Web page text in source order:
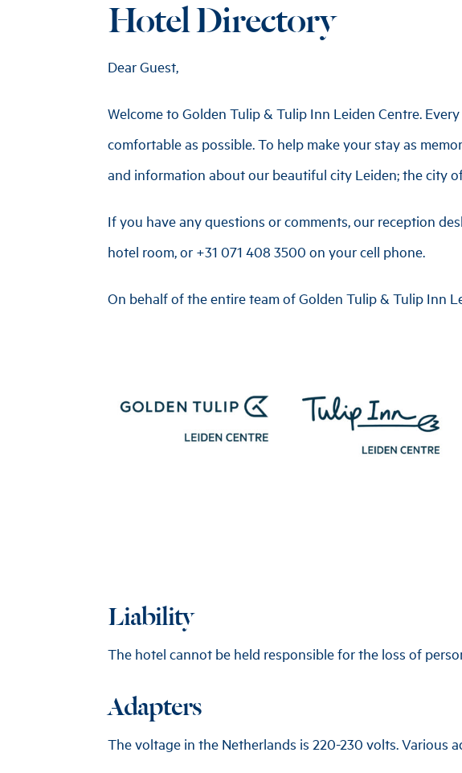
Hotel Directory
Dear Guest,
Welcome to Golden Tulip & Tulip Inn Leiden Centre.
comfortable as possible. To help make your stay as
and information about our beautiful city Leiden; the city
If you have any questions or comments, our reception
hotel room, or +31 071 408 3500 on your cell phone.
On behalf of the entire team of Golden Tulip & Tulip Inn
Liability
The hotel cannot be held responsible for the loss of
Adapters
The voltage in the Netherlands is 220-230 volts. Various